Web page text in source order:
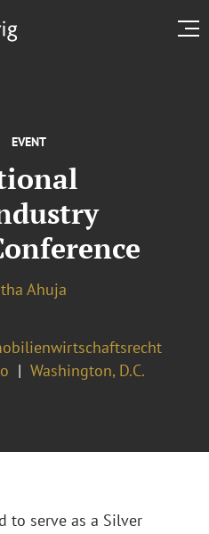
EVENT
Ahuja
Washington, D.C.
to serve as a Silver